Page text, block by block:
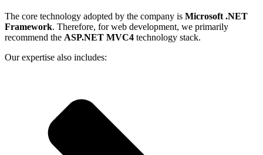
The core technology adopted by the company is Microsoft .NET
Framework. Therefore, for web development, we primarily
recommend the ASP.NET MVC4 technology stack.
Our expertise also includes: